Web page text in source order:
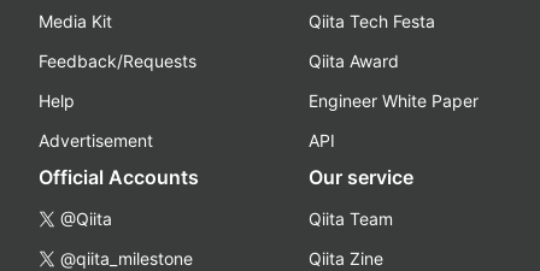
Media Kit
Feedback/Requests
Help
Advertisement
Qiita Tech Festa
Qiita Award
Engineer White Paper
API
Official Accounts
@Qiita
@qiita_milestone
Our service
Qiita Team
Qiita Zine